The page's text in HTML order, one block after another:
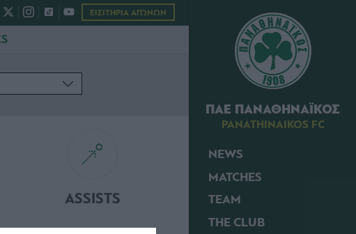
ΠΑΕ ΠΑΝΑΘΗΝΑΪΚΟΣ
PANATHINAIKOS FC
NEWS
MATCHES
TEAM
THE CLUB
ΕΙΣΙΤΗΡΙΑ ΑΓΩΝΩΝ
ASSISTS